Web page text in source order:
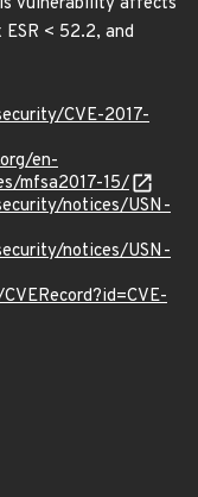
< 52.2, and
CVE-2017-
en-
mfsa2017-15/
notices/USN-
notices/USN-